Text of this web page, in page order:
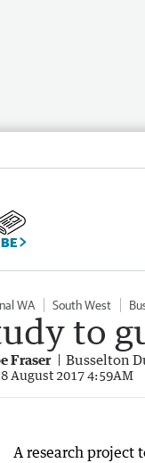
WA South West
to
Fraser Busselton
August 2017 4:59AM
A research project